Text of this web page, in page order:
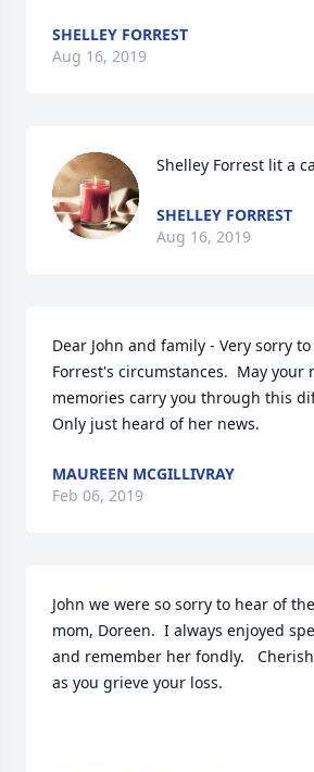
SHELLEY FORREST
Aug 16, 2019
Shelley Forrest lit a
SHELLEY FORREST
Aug 16, 2019
Dear John and family - Very sorry
Forrest's circumstances.  May your
memories carry you through this
Only just heard of her news.
MAUREEN MCGILLIVRAY
Feb 06, 2019
John we were so sorry to hear of
mom, Doreen.  I always enjoyed
and remember her fondly.
as you grieve your loss.